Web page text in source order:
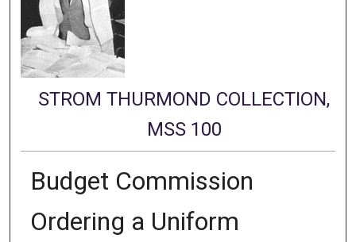
STROM THURMOND COLLECTION,
MSS 100
Budget Commission
Ordering a Uniform